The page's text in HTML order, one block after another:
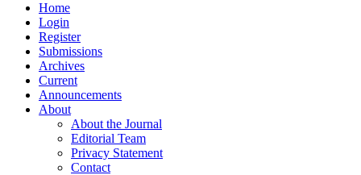
Home
Login
Register
Submissions
Archives
Current
Announcements
About
About the Journal
Editorial Team
Privacy Statement
Contact